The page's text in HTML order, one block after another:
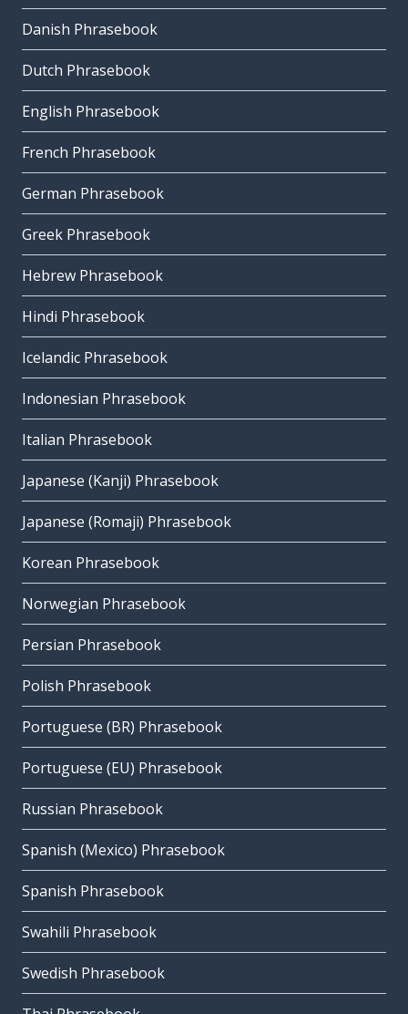
Danish Phrasebook
Dutch Phrasebook
English Phrasebook
French Phrasebook
German Phrasebook
Greek Phrasebook
Hebrew Phrasebook
Hindi Phrasebook
Icelandic Phrasebook
Indonesian Phrasebook
Italian Phrasebook
Japanese (Kanji) Phrasebook
Japanese (Romaji) Phrasebook
Korean Phrasebook
Norwegian Phrasebook
Persian Phrasebook
Polish Phrasebook
Portuguese (BR) Phrasebook
Portuguese (EU) Phrasebook
Russian Phrasebook
Spanish (Mexico) Phrasebook
Spanish Phrasebook
Swahili Phrasebook
Swedish Phrasebook